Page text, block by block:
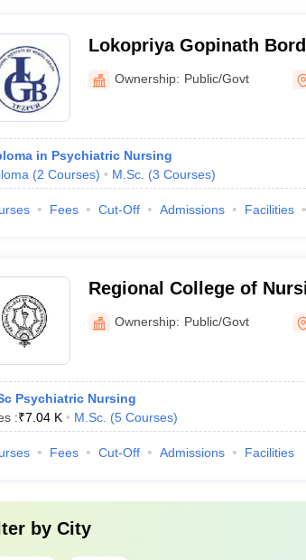
Lokopriya Gopinath
Institute of Mental
Ownership: Public/Govt
in Psychiatric Nursing
(2 Courses) M.Sc. (3 Courses)
Fees Cut-Off Admissions Facilities
Regional College of
Ownership: Public/Govt
Psychiatric Nursing
:₹7.04 K M.Sc. (5 Courses)
Fees Cut-Off Admissions Facilities
by City